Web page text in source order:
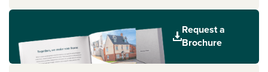
Request a
Brochure